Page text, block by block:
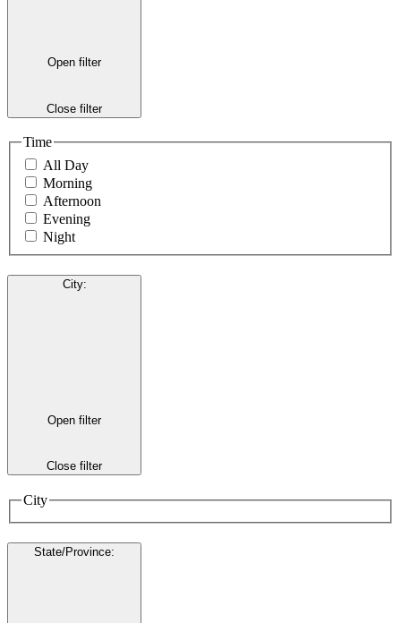
Open filter
Close filter
Time
All Day
Morning
Afternoon
Evening
Night
City:
Open filter
Close filter
City
State/Province: